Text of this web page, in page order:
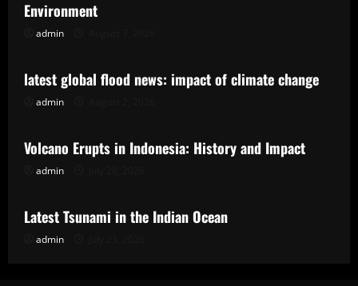
Environment
admin
Uncategorized
latest global flood news: impact of climate change
admin
Uncategorized
Volcano Erupts in Indonesia: History and Impact
admin
Uncategorized
Latest Tsunami in the Indian Ocean
admin